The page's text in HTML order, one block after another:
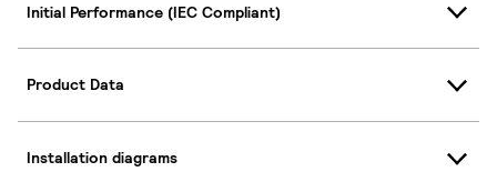
Initial Performance (IEC Compliant)
Product Data
Installation diagrams